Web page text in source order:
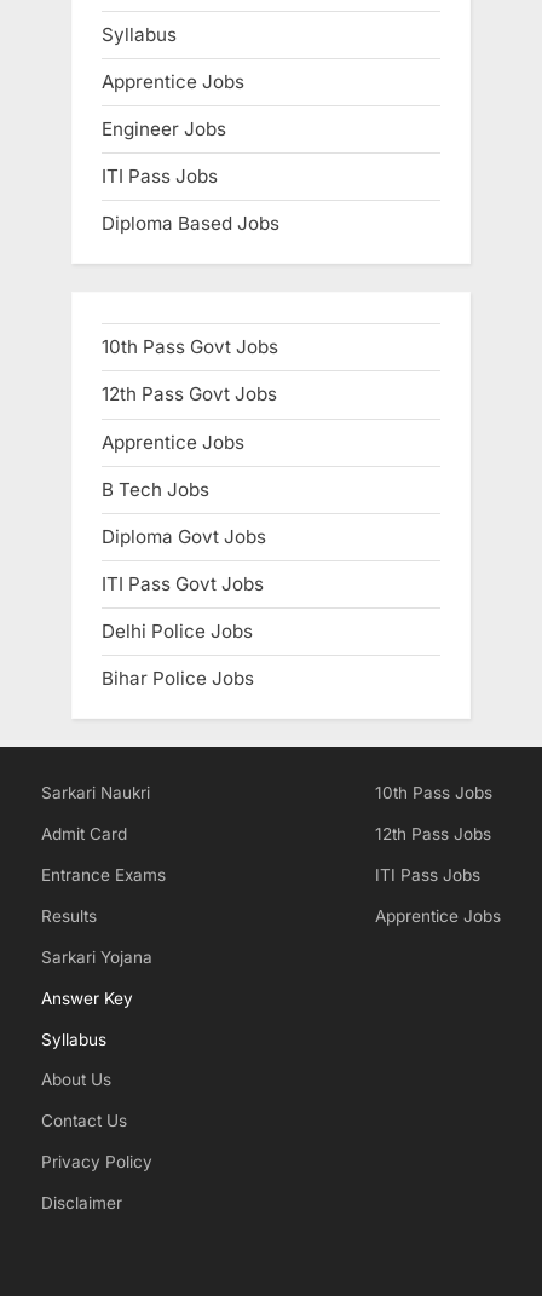
Syllabus
Apprentice Jobs
Engineer Jobs
ITI Pass Jobs
Diploma Based Jobs
10th Pass Govt Jobs
12th Pass Govt Jobs
Apprentice Jobs
B Tech Jobs
Diploma Govt Jobs
ITI Pass Govt Jobs
Delhi Police Jobs
Bihar Police Jobs
Sarkari Naukri
Admit Card
Entrance Exams
Results
Sarkari Yojana
Answer Key
Syllabus
About Us
Contact Us
Privacy Policy
Disclaimer
10th Pass Jobs
12th Pass Jobs
ITI Pass Jobs
Apprentice Jobs